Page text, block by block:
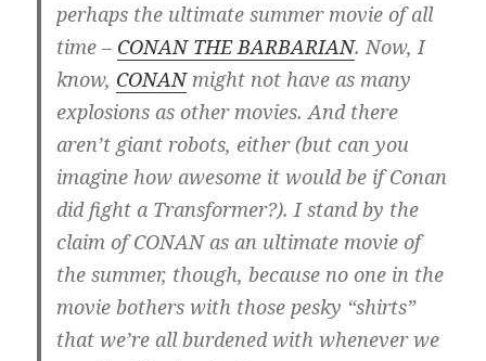
perhaps the ultimate summer movie of all
time – CONAN THE BARBARIAN. Now, I
know, CONANmight not have as many
explosions as other movies. And there
aren’t giant robots, either (but can you
imagine how awesome it would be if Conan
did fight a Transformer?). I stand by the
claim of CONAN as an ultimate movie of
the summer, though, because no one in the
movie bothers with those pesky “shirts”
that we’re all burdened with whenever we